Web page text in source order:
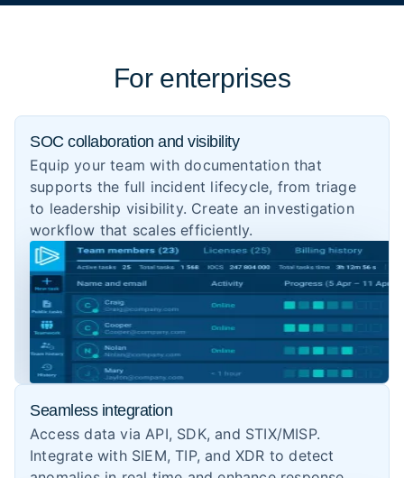
For enterprises
SOC collaboration and visibility
Equip your team with documentation that
supports the full incident lifecycle, from triage
to leadership visibility. Create an investigation
workflow that scales efficiently.
Seamless integration
Access data via API, SDK, and STIX/MISP.
Integrate with SIEM, TIP, and XDR to detect